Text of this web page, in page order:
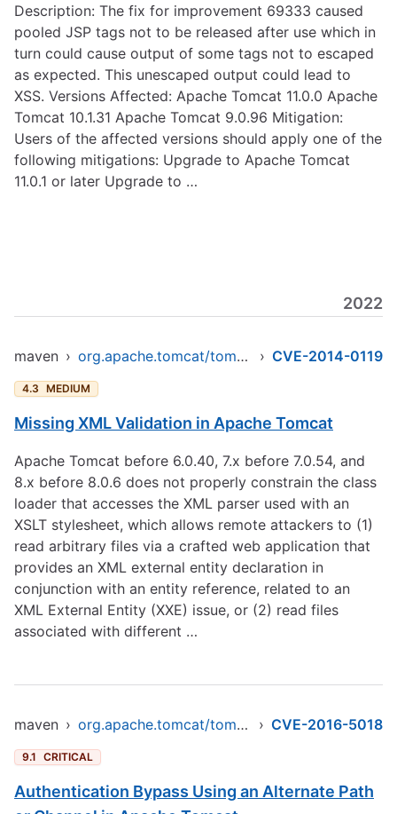
Description: The fix for improvement 69333 caused
pooled JSP tags not to be released after use which in
turn could cause output of some tags not to escaped
as expected. This unescaped output could lead to
XSS. Versions Affected: Apache Tomcat 11.0.0 Apache
Tomcat 10.1.31 Apache Tomcat 9.0.96 Mitigation:
Users of the affected versions should apply one of the
following mitigations: Upgrade to Apache Tomcat
11.0.1 or later Upgrade to …
2022
maven › org.apache.tomcat/tomcat-jasper › CVE-2014-0119
4.3 MEDIUM
Missing XML Validation in Apache Tomcat
Apache Tomcat before 6.0.40, 7.x before 7.0.54, and
8.x before 8.0.6 does not properly constrain the class
loader that accesses the XML parser used with an
XSLT stylesheet, which allows remote attackers to (1)
read arbitrary files via a crafted web application that
provides an XML external entity declaration in
conjunction with an entity reference, related to an
XML External Entity (XXE) issue, or (2) read files
associated with different …
maven › org.apache.tomcat/tomcat-jasper › CVE-2016-5018
9.1 CRITICAL
Authentication Bypass Using an Alternate Path